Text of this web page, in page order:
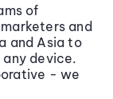
of
and
and Asia to
device.
- we